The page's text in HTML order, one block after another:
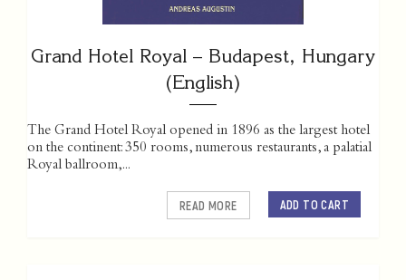
Grand Hotel Royal – Budapest, Hungary
(English)
The Grand Hotel Royal opened in 1896 as the largest hotel
on the continent: 350 rooms, numerous restaurants, a palatial
Royal ballroom,...
ADD TO CART
READ MORE